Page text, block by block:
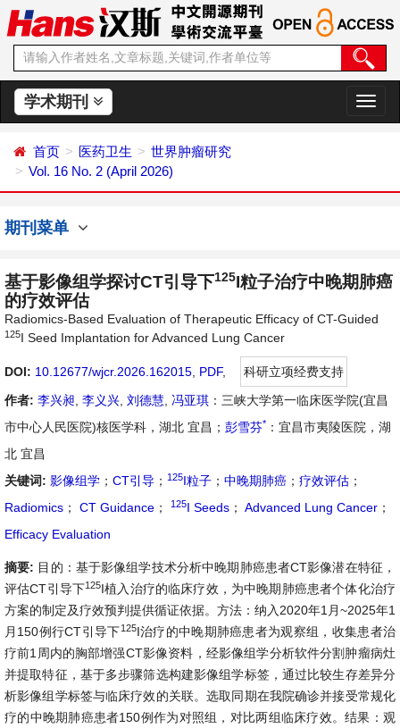
学术期刊
切
换
首页 医药卫生
世界肿瘤研究
Vol. 16 No. 2 (April 2026)
期刊菜单
基于影像组学探讨CT引导下125I粒子治疗中晚期肺癌
的疗效评估
Radiomics-Based Evaluation of Therapeutic Efficacy of CT-Guided
125I Seed Implantation for Advanced Lung Cancer
DOI: 10.12677/wjcr.2026.162015 PDF,
科研立项经费支持
作者: 李兴昶 李义兴 刘德慧 冯亚琪 ：三峡大学第一临床医学院(宜昌
市中心人民医院)核医学科，湖北 宜昌； 彭雪芬* ：宜昌市夷陵医院，湖
北 宜昌
关键词: 影像组学 ； CT引导 ； 125I粒子 ； 中晚期肺癌 ； 疗效评估 ；
Radiomics ； CT Guidance ； 125I Seeds ； Advanced Lung Cancer ；
Efficacy Evaluation
摘要: 目的：基于影像组学技术分析中晚期肺癌患者CT影像潜在特征，
评估CT引导下125I植入治疗的临床疗效，为中晚期肺癌患者个体化治疗
方案的制定及疗效预判提供循证依据。方法：纳入2020年1月~2025年1
月150例行CT引导下125I治疗的中晚期肺癌患者为观察组，收集患者治
疗前1周内的胸部增强CT影像资料，经影像组学分析软件分割肿瘤病灶
并提取特征，基于多步骤筛选构建影像组学标签，通过比较生存差异分
析影像组学标签与临床疗效的关联。选取同期在我院确诊并接受常规化
疗的中晚期肺癌患者150例作为对照组，对比两组临床疗效。结果：观